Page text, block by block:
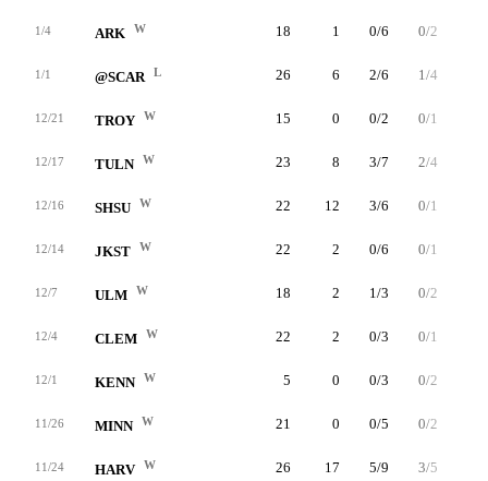
1/4 ARK W 18 1 0/6 0/2
1/1 @SCAR L 26 6 2/6 1/4
12/21 TROY W 15 0 0/2 0/1
12/17 TULN W 23 8 3/7 2/4
12/16 SHSU W 22 12 3/6 0/1
12/14 JKST W 22 2 0/6 0/1
12/7 ULM W 18 2 1/3 0/2
12/4 CLEM W 22 2 0/3 0/1
12/1 KENN W 5 0 0/3 0/2
11/26 MINN W 21 0 0/5 0/2
11/24 HARV W 26 17 5/9 3/5